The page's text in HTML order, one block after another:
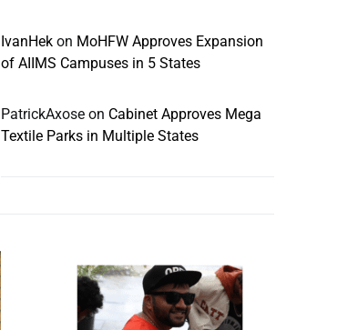
IvanHek on MoHFW Approves Expansion
of AIIMS Campuses in 5 States
PatrickAxose on Cabinet Approves Mega
Textile Parks in Multiple States